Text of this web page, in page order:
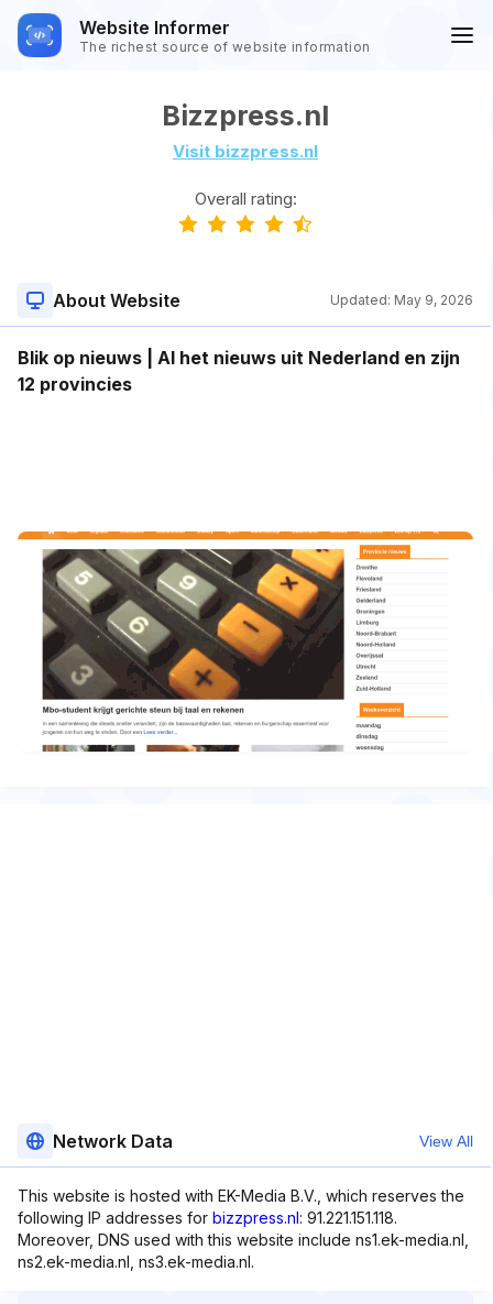
Website Informer
The richest source of website information
Bizzpress.nl
Visit bizzpress.nl
Overall rating:
About Website Updated: May 9, 2026
Blik op nieuws | Al het nieuws uit Nederland en zijn
12 provincies
Network Data View All
This website is hosted with EK-Media B.V., which reserves the
following IP addresses for bizzpress.nl: 91.221.151.118.
Moreover, DNS used with this website include ns1.ek-media.nl,
ns2.ek-media.nl, ns3.ek-media.nl.